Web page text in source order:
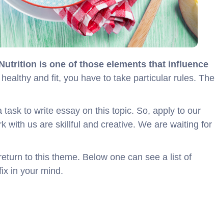
is one of those elements that influence
and fit, you have to take particular rules. The
to write essay on this topic. So, apply to our
with us are skillful and creative. We are waiting for
to this theme. Below one can see a list of
in your mind.